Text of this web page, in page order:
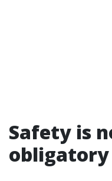
Safety is